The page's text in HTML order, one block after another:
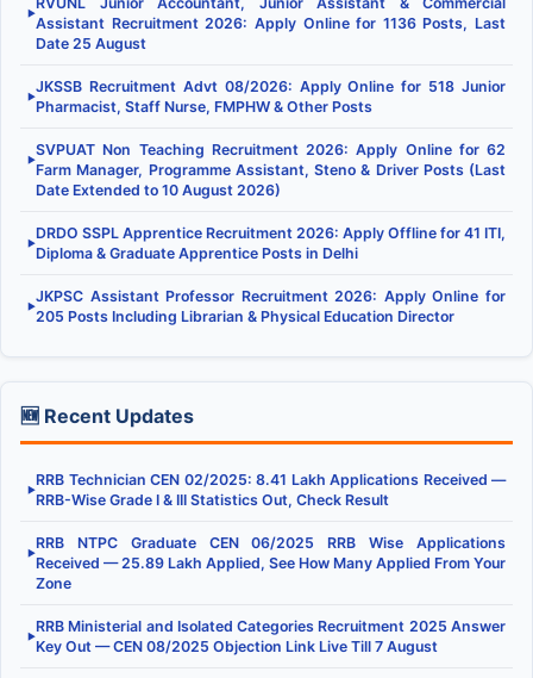
▶
Assistant Recruitment 2026: Apply Online for 1136 Posts, Last
Date 25 August
▶
JKSSB Recruitment Advt 08/2026: Apply Online for 518 Junior
Pharmacist, Staff Nurse, FMPHW & Other Posts
▶
SVPUAT Non Teaching Recruitment 2026: Apply Online for 62
Farm Manager, Programme Assistant, Steno & Driver Posts (Last
Date Extended to 10 August 2026)
▶
DRDO SSPL Apprentice Recruitment 2026: Apply Offline for 41 ITI,
Diploma & Graduate Apprentice Posts in Delhi
▶
JKPSC Assistant Professor Recruitment 2026: Apply Online for
205 Posts Including Librarian & Physical Education Director
🆕 Recent Updates
▶
RRB Technician CEN 02/2025: 8.41 Lakh Applications Received —
RRB-Wise Grade I & III Statistics Out, Check Result
▶
RRB NTPC Graduate CEN 06/2025 RRB Wise Applications
Received — 25.89 Lakh Applied, See How Many Applied From Your
Zone
▶
RRB Ministerial and Isolated Categories Recruitment 2025 Answer
Key Out — CEN 08/2025 Objection Link Live Till 7 August